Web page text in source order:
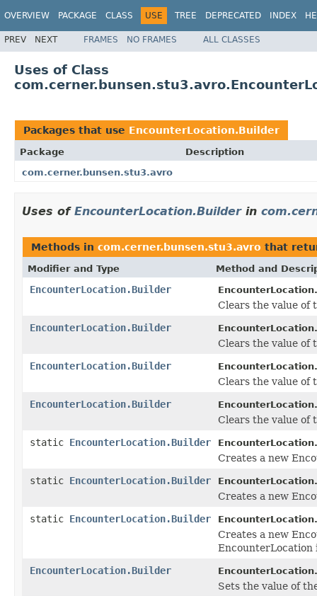
OVERVIEW PACKAGE CLASS USE TREE DEPRECATED INDEX
PREV NEXT FRAMES NO FRAMES ALL CLASSES
Uses of Class
Packages that use EncounterLocation.Builder
Package
Description
com.cerner.bunsen.stu3.avro
Uses of EncounterLocation.Builderin
Methods in com.cerner.bunsen.stu3.avro that
Modifier and Type Method and
EncounterLocation.Builder
Clears the value of
EncounterLocation.Builder
Clears the value of
EncounterLocation.Builder
Clears the value of
EncounterLocation.Builder
Clears the value of
static EncounterLocation.Builder EncounterLocation.
Creates a new
static EncounterLocation.Builder EncounterLocation.
Creates a new
static EncounterLocation.Builder EncounterLocation.
Creates a new
EncounterLocation
EncounterLocation.Builder
Sets the value of